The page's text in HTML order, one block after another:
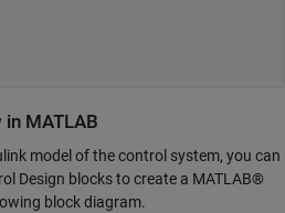
MATLAB
model of the control system, you can
Design blocks to create a MATLAB®
block diagram.